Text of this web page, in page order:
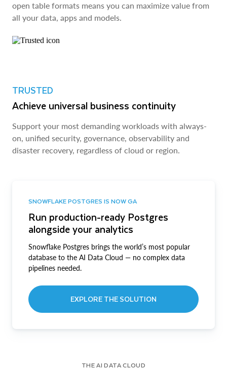
open table formats means you can maximize value from
all your data, apps and models.
TRUSTED
Achieve universal business continuity
Support your most demanding workloads with always-
on, unified security, governance, observability and
disaster recovery, regardless of cloud or region.
SNOWFLAKE POSTGRES IS NOW GA
Run production-ready Postgres
alongside your analytics
Snowflake Postgres brings the world’s most popular
database to the AI Data Cloud — no complex data
pipelines needed.
EXPLORE THE SOLUTION
THE AI DATA CLOUD